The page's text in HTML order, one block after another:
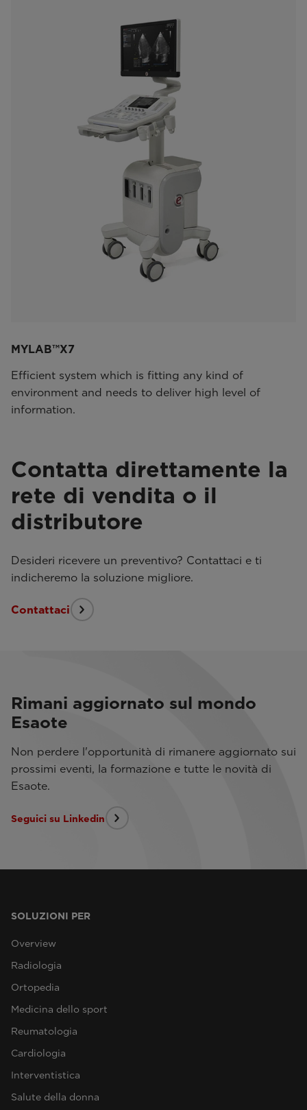
MYLAB™X7
Efficient system which is fitting any kind of
environment and needs to deliver high level of
information.
Contatta direttamente la
rete di vendita o il
distributore
Desideri ricevere un preventivo? Contattaci e ti
indicheremo la soluzione migliore.
Contattaci
Rimani aggiornato sul mondo
Esaote
Non perdere l'opportunità di rimanere aggiornato sui
prossimi eventi, la formazione e tutte le novità di
Esaote.
Seguici su Linkedin
SOLUZIONI PER
Overview
Radiologia
Ortopedia
Medicina dello sport
Reumatologia
Cardiologia
Interventistica
Salute della donna